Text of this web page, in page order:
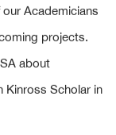
Academicians
projects.
about
Kinross Scholar in